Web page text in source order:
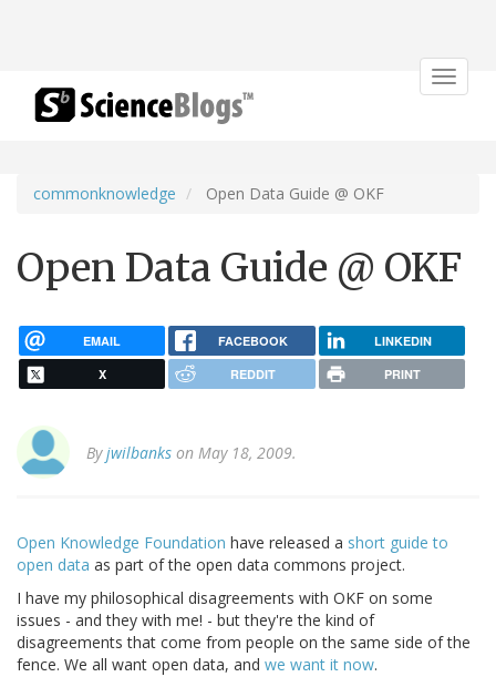
Toggle
commonknowledge Open Data Guide @ OKF
Open Data Guide @ OKF
EMAIL FACEBOOK LINKEDIN
X REDDIT PRINT
Byjwilbanks on May 18, 2009.
Open Knowledge Foundation have released a short guide to
open data as part of the open data commons project.
I have my philosophical disagreements with OKF on some
issues - and they with me! - but they're the kind of
disagreements that come from people on the same side of the
fence. We all want open data, and we want it now.